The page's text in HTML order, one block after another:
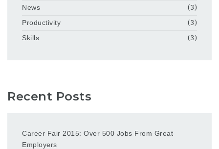
News
(3)
Productivity
(3)
Skills
(3)
Recent Posts
Career Fair 2015: Over 500 Jobs From Great
Employers